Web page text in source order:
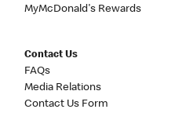
MyMcDonald's Rewards
Contact Us
FAQs
Media Relations
Contact Us Form